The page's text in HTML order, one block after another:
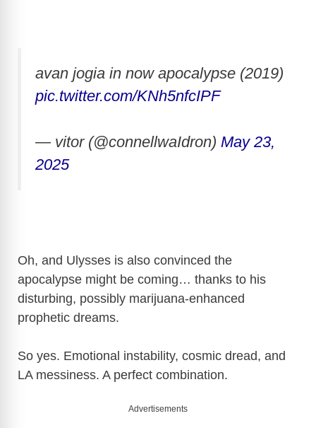
avan jogia in now apocalypse (2019)
pic.twitter.com/KNh5nfcIPF
— vitor (@connellwaIdron) May 23,
2025
Oh, and Ulysses is also convinced the
apocalypse might be coming… thanks to his
disturbing, possibly marijuana-enhanced
prophetic dreams.
So yes. Emotional instability, cosmic dread, and
LA messiness. A perfect combination.
Advertisements